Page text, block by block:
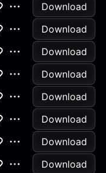
Download
Download
Download
Download
Download
Download
Download
Download